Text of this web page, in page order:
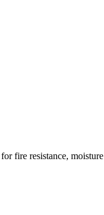
fire resistance,